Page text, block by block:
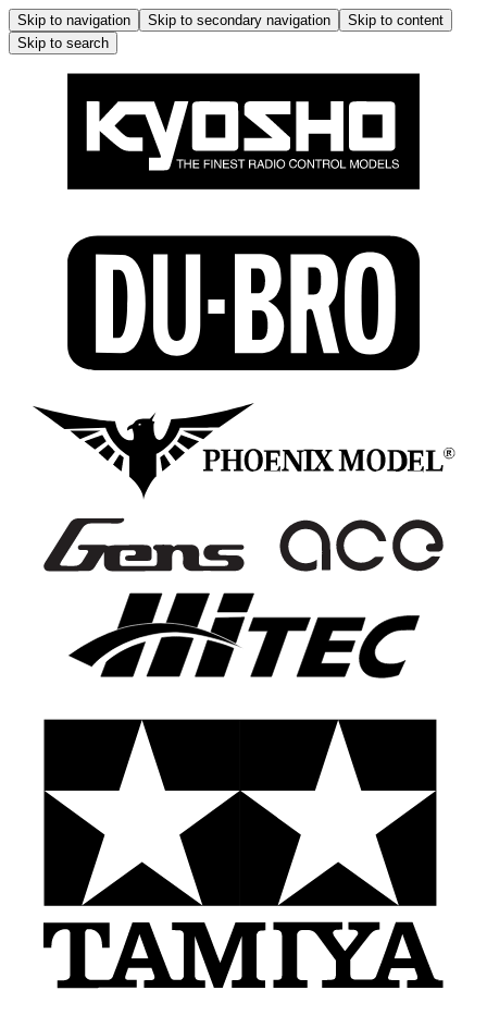
Skip to navigation Skip to secondary navigation
Skip to content
Skip to search